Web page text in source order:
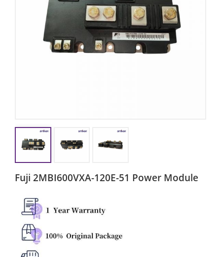
Fuji 2MBI600VXA-120E-51 Power Module